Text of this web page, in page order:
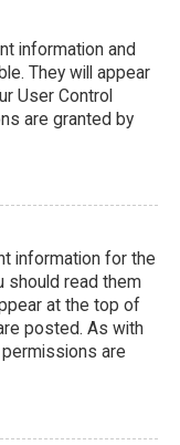
information and
They will appear
User Control
are granted by
information for the
should read them
at the top of
posted. As with
are